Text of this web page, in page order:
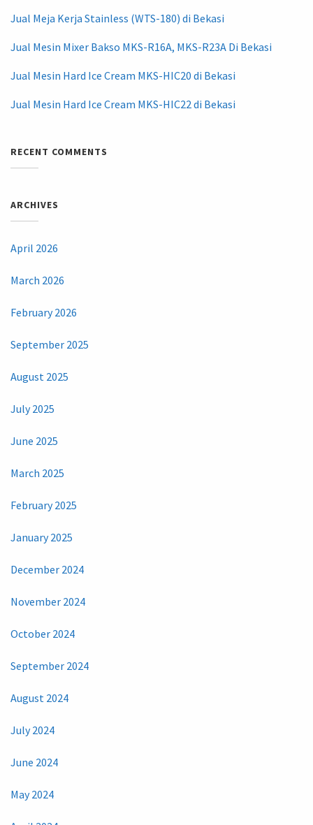
Jual Meja Kerja Stainless (WTS-180) di Bekasi
Jual Mesin Mixer Bakso MKS-R16A, MKS-R23A Di Bekasi
Jual Mesin Hard Ice Cream MKS-HIC20 di Bekasi
Jual Mesin Hard Ice Cream MKS-HIC22 di Bekasi
RECENT COMMENTS
ARCHIVES
April 2026
March 2026
February 2026
September 2025
August 2025
July 2025
June 2025
March 2025
February 2025
January 2025
December 2024
November 2024
October 2024
September 2024
August 2024
July 2024
June 2024
May 2024